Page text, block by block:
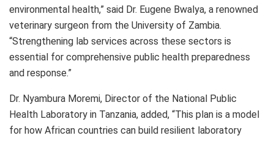
environmental health,” said Dr. Eugene Bwalya, a renowned
veterinary surgeon from the University of Zambia.
“Strengthening lab services across these sectors is
essential for comprehensive public health preparedness
and response.”
Dr. Nyambura Moremi, Director of the National Public
Health Laboratory in Tanzania, added, “This plan is a model
for how African countries can build resilient laboratory